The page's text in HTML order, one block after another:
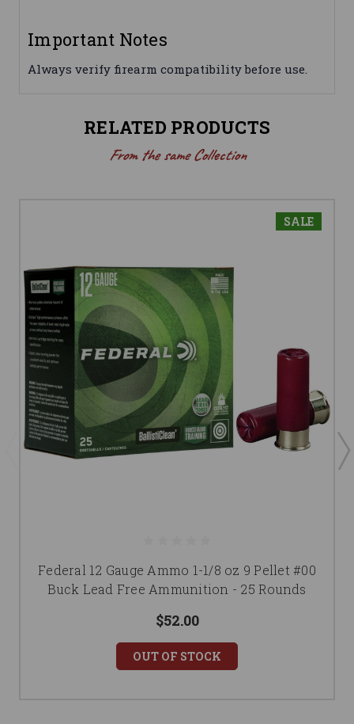
Important Notes
Always verify firearm compatibility before use.
RELATED PRODUCTS
From the same Collection
SALE
Federal 12 Gauge Ammo 1-1/8 oz 9 Pellet #00
Buck Lead Free Ammunition - 25 Rounds
$52.00
OUT OF STOCK